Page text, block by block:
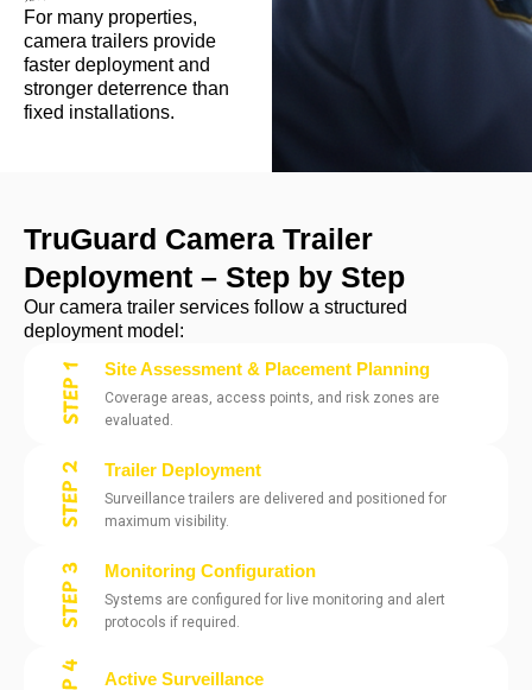
For many properties,
camera trailers provide
faster deployment and
stronger deterrence than
fixed installations.
TruGuard Camera Trailer
Deployment – Step by Step
Our camera trailer services follow a structured
deployment model:
Site Assessment & Placement Planning
Coverage areas, access points, and risk zones are
evaluated.
Trailer Deployment
Surveillance trailers are delivered and positioned for
maximum visibility.
Monitoring Configuration
Systems are configured for live monitoring and alert
protocols if required.
Active Surveillance